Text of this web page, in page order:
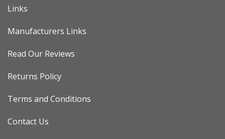
Links
Manufacturers Links
Read Our Reviews
Returns Policy
Terms and Conditions
Contact Us